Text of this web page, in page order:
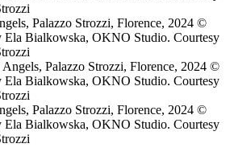
Palazzo Strozzi, Florence, 2024 ©️
Ela Bialkowska, OKNO Studio. Courtesy
Palazzo Strozzi, Florence, 2024 ©️
Ela Bialkowska, OKNO Studio. Courtesy